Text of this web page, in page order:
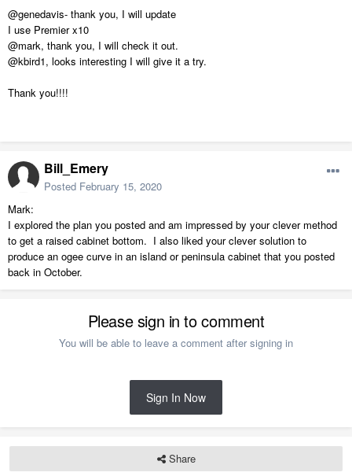
@genedavis- thank you, I will update
I use Premier x10
@mark, thank you, I will check it out.
@kbird1, looks interesting I will give it a try.
Thank you!!!!
Bill_Emery
Posted February 15, 2020
Mark:
I explored the plan you posted and am impressed by your clever method
to get a raised cabinet bottom. I also liked your clever solution to
produce an ogee curve in an island or peninsula cabinet that you posted
back in October.
Please sign in to comment
You will be able to leave a comment after signing in
Sign In Now
Share